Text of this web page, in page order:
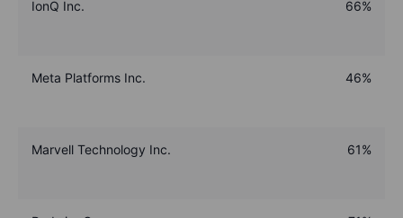
IonQ Inc. 66%
Meta Platforms Inc. 46%
Marvell Technology Inc. 61%